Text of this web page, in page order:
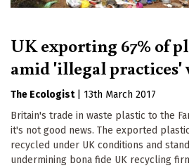
UK exporting 67% of
amid 'illegal practices'
The Ecologist
13th March 2017
Britain's trade in waste plastic to the
it's not good news. The exported
recycled under UK conditions and
undermining bona fide UK recycling